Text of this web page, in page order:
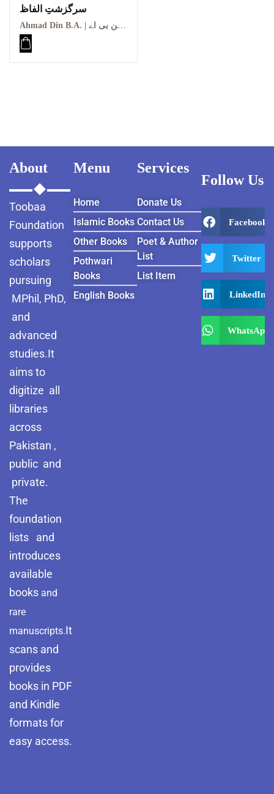
سرگزشتِ الفاظ
Ahmad Din B.A. | احمد دین بی اے
About
Toobaa
Foundation
supports
scholars
pursuing
MPhil, PhD,
and
advanced
studies.It
aims to
digitize all
libraries
across
Pakistan ,
public and
private.
The
foundation
lists and
introduces
available
books and
rare
manuscripts.It
scans and
provides
books in PDF
and Kindle
formats for
easy access.
Menu
Home
Islamic Books
Other Books
Pothwari
Books
English Books
Services
Donate Us
Contact Us
Poet & Author
List
List Item
Follow Us
Facebook
Twitter
LinkedIn
WhatsApp